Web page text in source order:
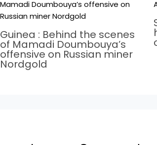
Guinea : Behind the scenes
of Mamadi Doumbouya’s
offensive on Russian miner
Nordgold